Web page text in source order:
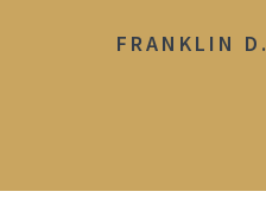
FRANKLIN